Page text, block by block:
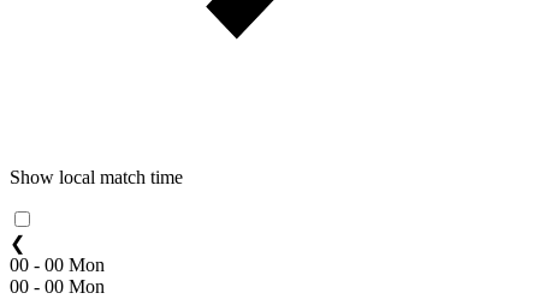
Show local match time
❮
00 - 00 Mon
00 - 00 Mon